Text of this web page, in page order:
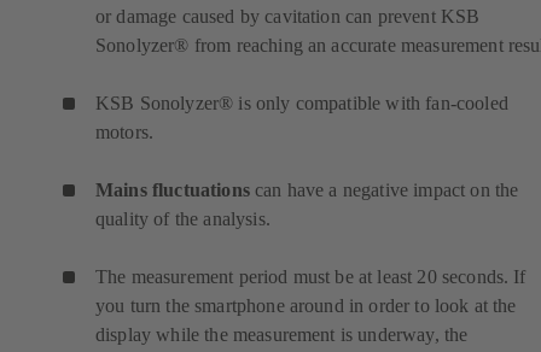
or damage caused by cavitation can prevent KSB
Sonolyzer® from reaching an accurate measurement
KSB Sonolyzer® is only compatible with fan-cooled
motors.
Mains fluctuationscan have a negative impact on the
quality of the analysis.
The measurement period must be at least 20 seconds. If
you turn the smartphone around in order to look at the
display while the measurement is underway, the